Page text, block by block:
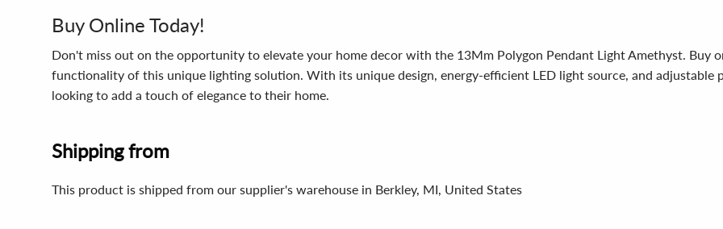
Buy Online Today!
Don't miss out on the opportunity to elevate your home decor with the 13Mm Polygon Pendant Light Amethyst. Buy
functionality of this unique lighting solution. With its unique design, energy-efficient LED light source, and adjustable
looking to add a touch of elegance to their home.
Shipping from
This product is shipped from our supplier's warehouse in Berkley, MI, United States